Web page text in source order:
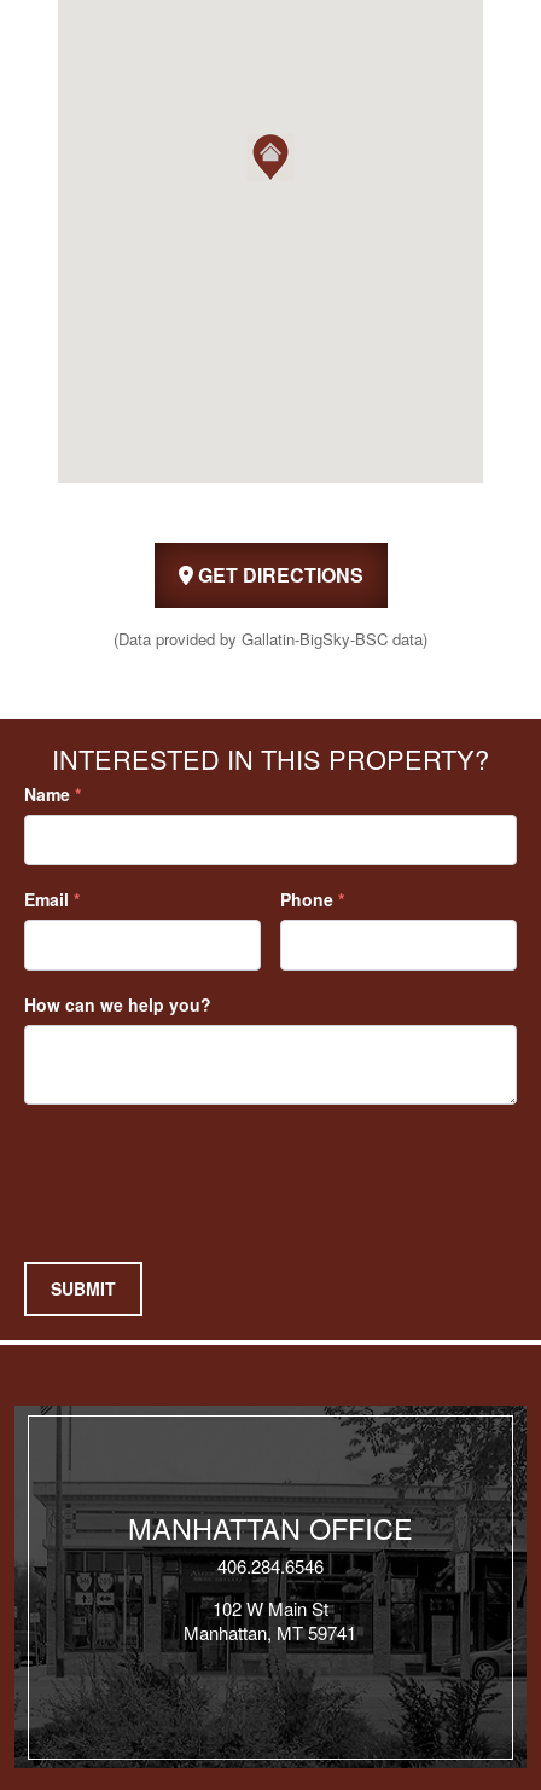
GET DIRECTIONS
(Data provided by Gallatin-BigSky-BSC data)
INTERESTED IN THIS PROPERTY?
Name *
Email * Phone *
How can we help you?
SUBMIT
MANHATTAN OFFICE
406.284.6546
102 W Main St
Manhattan, MT 59741